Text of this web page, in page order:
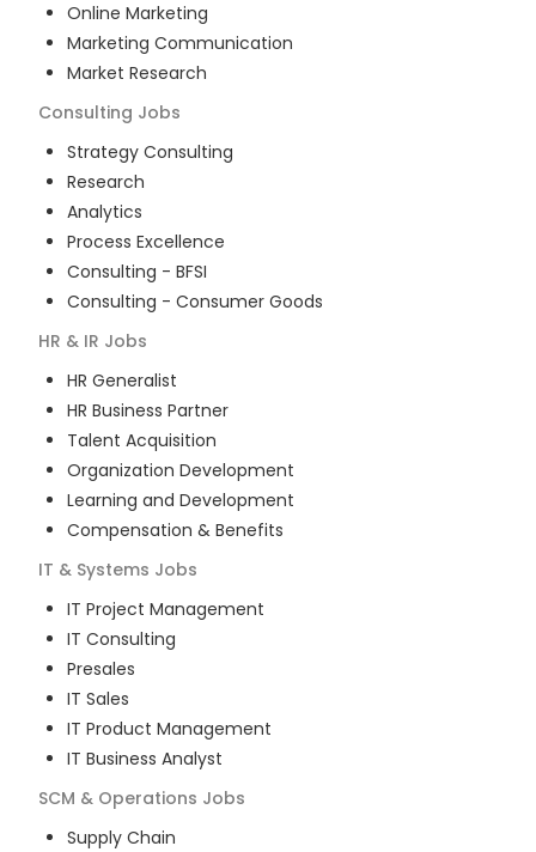
Online Marketing
Marketing Communication
Market Research
Consulting Jobs
Strategy Consulting
Research
Analytics
Process Excellence
Consulting - BFSI
Consulting - Consumer Goods
HR & IR Jobs
HR Generalist
HR Business Partner
Talent Acquisition
Organization Development
Learning and Development
Compensation & Benefits
IT & Systems Jobs
IT Project Management
IT Consulting
Presales
IT Sales
IT Product Management
IT Business Analyst
SCM & Operations Jobs
Supply Chain